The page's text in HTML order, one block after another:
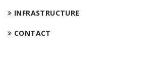
INFRASTRUCTURE
CONTACT